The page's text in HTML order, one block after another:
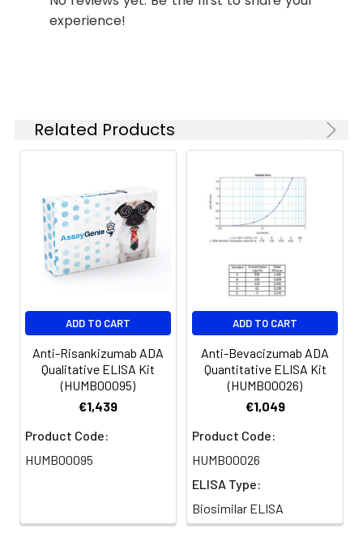
experience!
Related Products
ADD TO CART
Anti-Risankizumab ADA
Qualitative ELISA Kit
(HUMB00095)
€1,439
Product Code:
HUMB00095
ADD TO CART
Anti-Bevacizumab ADA
Quantitative ELISA Kit
(HUMB00026)
€1,049
Product Code:
HUMB00026
ELISA Type:
Biosimilar ELISA